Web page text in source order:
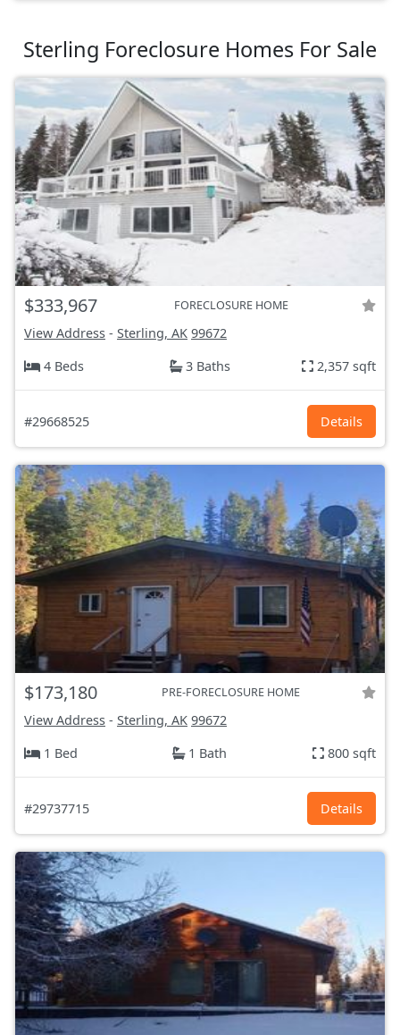
Sterling Foreclosure Homes For Sale
$333,967 FORECLOSURE HOME
View Address - Sterling, AK 99672
4 Beds
3 Baths 2,357 sqft
#29668525 Details
$173,180 PRE-FORECLOSURE HOME
View Address - Sterling, AK 99672
1 Bed
1 Bath 800 sqft
#29737715 Details